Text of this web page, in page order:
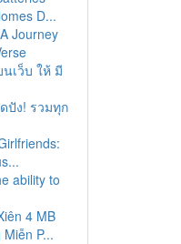
D...
Journey
เว็บ ให้ มี
ปัง! รวมทุก
ability to
4 MB
P...